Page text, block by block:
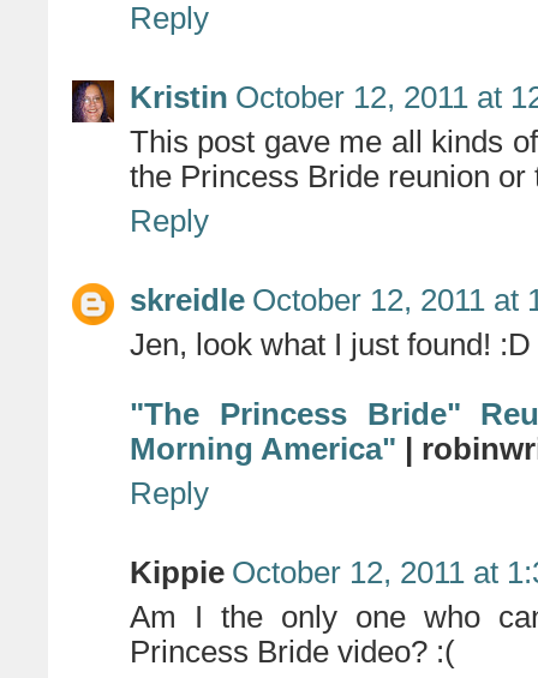
Reply
Kristin October 12, 2011 at
This post gave me all kinds
the Princess Bride reunion
Reply
skreidle October 12, 2011 at
Jen, look what I just found! :D
"The Princess Bride"
Morning America" |
Reply
Kippie October 12, 2011 at
Am I the only one who
Princess Bride video? :(